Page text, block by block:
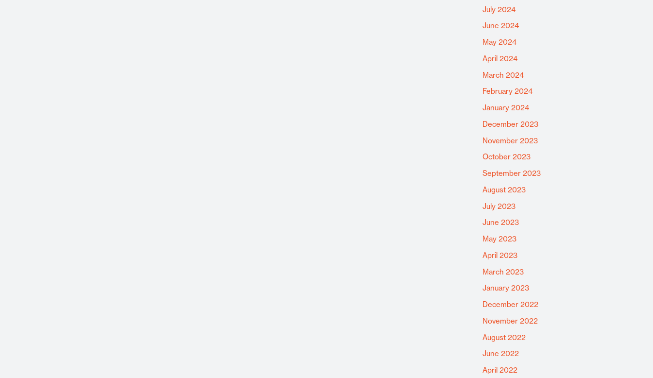
July 2024
June 2024
May 2024
April 2024
March 2024
February 2024
January 2024
December 2023
November 2023
October 2023
September 2023
August 2023
July 2023
June 2023
May 2023
April 2023
March 2023
January 2023
December 2022
November 2022
August 2022
June 2022
April 2022